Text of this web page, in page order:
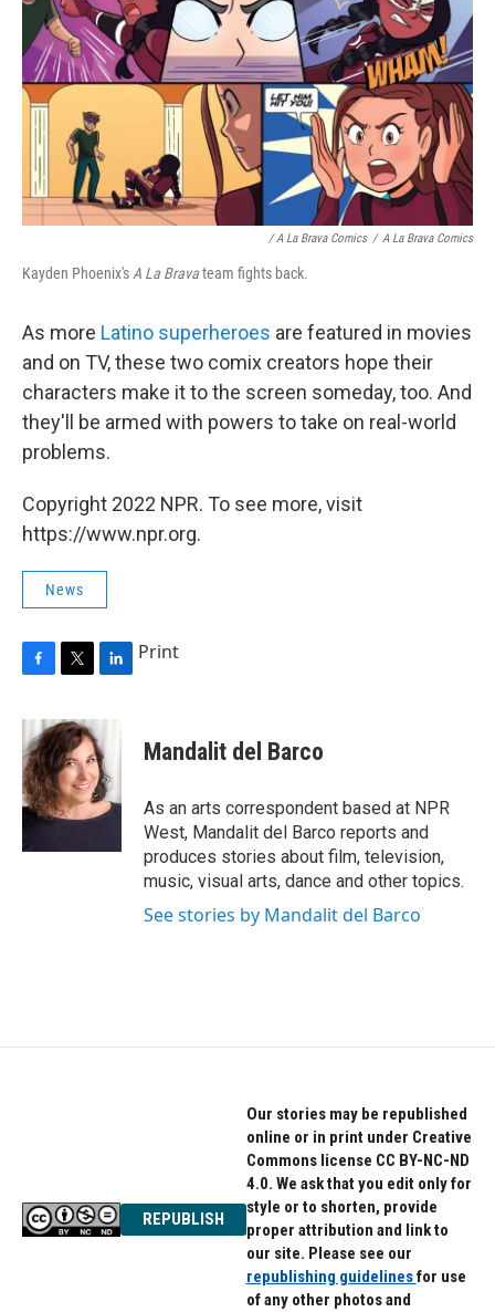
/ A La Brava Comics / A La Brava Comics
Kayden Phoenix'sA La Bravateam fights back.
As more Latino superheroes are featured in movies
and on TV, these two comix creators hope their
characters make it to the screen someday, too. And
they'll be armed with powers to take on real-world
problems.
Copyright 2022 NPR. To see more, visit
https://www.npr.org.
News
c
e
b
o
o
i
t
t
e
r
n
k
e
d
I
n
Print
Mandalit del Barco
As an arts correspondent based at NPR
West, Mandalit del Barco reports and
produces stories about film, television,
music, visual arts, dance and other topics.
See stories by Mandalit del Barco
REPUBLISH
Our stories may be republished
online or in print under Creative
Commons license CC BY-NC-ND
4.0. We ask that you edit only for
style or to shorten, provide
proper attribution and link to
our site. Please see our
republishing guidelinesfor use
of any other photos and